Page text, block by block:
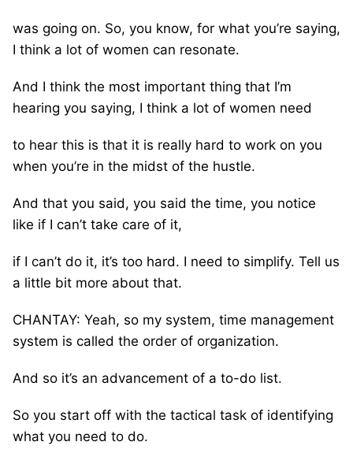
was going on. So, you know, for what you’re saying,
I think a lot of women can resonate.
And I think the most important thing that I’m
hearing you saying, I think a lot of women need
to hear this is that it is really hard to work on you
when you’re in the midst of the hustle.
And that you said, you said the time, you notice
like if I can’t take care of it,
if I can’t do it, it’s too hard. I need to simplify. Tell us
a little bit more about that.
CHANTAY: Yeah, so my system, time management
system is called the order of organization.
And so it’s an advancement of a to-do list.
So you start off with the tactical task of identifying
what you need to do.